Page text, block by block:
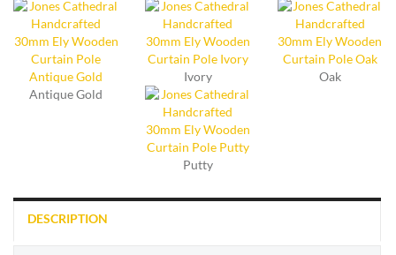
Antique Gold
Ivory Oak
Putty
DESCRIPTION